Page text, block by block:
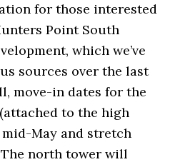
for those interested
Point South
which we’ve
sources over the last
move-in dates for the
to the high
mid-May and stretch
north tower will